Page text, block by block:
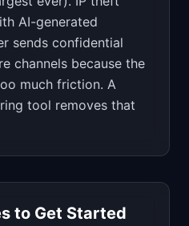
AI-generated
sends confidential
channels because the
much friction. A
tool removes that
to Get Started